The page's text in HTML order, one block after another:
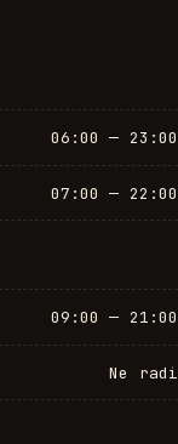
06:00 — 23:00
07:00 — 22:00
09:00 — 21:00
Ne radi